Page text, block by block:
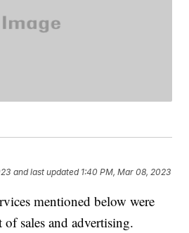
and last updated 1:40 PM, Mar 08, 2023
mentioned below were
of sales and advertising.